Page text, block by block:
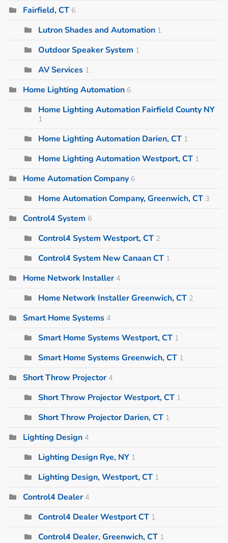
Fairfield, CT 6
Lutron Shades and Automation 1
Outdoor Speaker System 1
AV Services 1
Home Lighting Automation 6
Home Lighting Automation Fairfield County NY
1
Home Lighting Automation Darien, CT 1
Home Lighting Automation Westport, CT 1
Home Automation Company 6
Home Automation Company, Greenwich, CT 3
Control4 System 6
Control4 System Westport, CT 2
Control4 System New Canaan CT 1
Home Network Installer 4
Home Network Installer Greenwich, CT 2
Smart Home Systems 4
Smart Home Systems Westport, CT 1
Smart Home Systems Greenwich, CT 1
Short Throw Projector 4
Short Throw Projector Westport, CT 1
Short Throw Projector Darien, CT 1
Lighting Design 4
Lighting Design Rye, NY 1
Lighting Design, Westport, CT 1
Control4 Dealer 4
Control4 Dealer Westport CT 1
Control4 Dealer, Greenwich, CT 1